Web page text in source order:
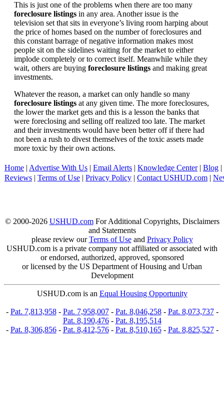
This is just one of the problems when there are too many
foreclosure listings in any area. Another issue is the
television set that sits in everyone’s living room harping about
the price of homes based on the number of foreclosures and
this constant barrage of negative information makes most
people sit on the sidelines waiting for the market to either
implode completely or to correct itself. Meanwhile while they
wait, others are buying foreclosure listings and making great
investments.
Whatever the reason, a market can only handle so many
foreclosure listings at any given time. The more foreclosures,
the lower the market gets and this is a lesson the banks that
were foreclosing and selling off realized too late. The market
and their investments would have been better off if there had
not been a rush to divest themselves of the toxic assets made
more toxic by their own actions.
Home Advertise With Us Email Alerts Knowledge Center| Blog
Reviews
Terms of Use Privacy Policy Contact USHUD.com
© 2000-2026 USHUD.comFor Additional Copyrights, Disclaimers
and Statements
please review ourTerms of Useand Privacy Policy
USHUD.com is a private company not affiliated or associated with
or endorsed, authorized, approved, sponsored
or licensed by the US Department of Housing and Urban
Development
USHUD.com is an Equal Housing Opportunity
- Pat. 7,813,958- Pat. 7,958,007- Pat. 8,046,258- Pat. 8,073,737-
Pat. 8,190,476- Pat. 8,195,514
- Pat. 8,306,856- Pat. 8,412,576- Pat. 8,510,165- Pat. 8,825,527-